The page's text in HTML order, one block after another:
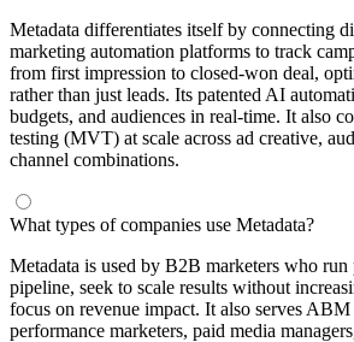
Metadata differentiates itself by connecting
marketing automation platforms to track
from first impression to closed-won deal,
rather than just leads. Its patented AI
budgets, and audiences in real-time. It also
testing (MVT) at scale across ad creative,
channel combinations.
What types of companies use Metadata?
Metadata is used by B2B marketers who
pipeline, seek to scale results without
focus on revenue impact. It also serves ABM
performance marketers, paid media